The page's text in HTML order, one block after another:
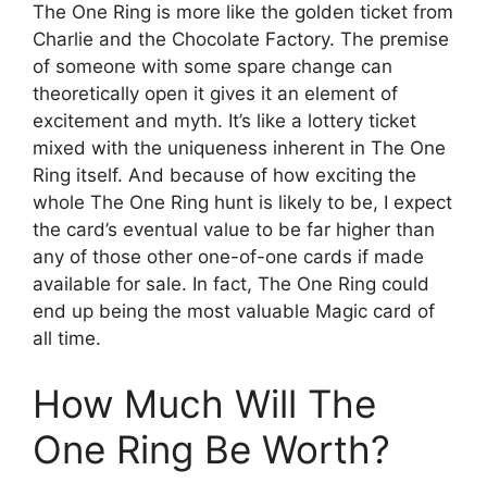
The One Ring is more like the golden ticket from
Charlie and the Chocolate Factory. The premise
of someone with some spare change can
theoretically open it gives it an element of
excitement and myth. It’s like a lottery ticket
mixed with the uniqueness inherent in The One
Ring itself. And because of how exciting the
whole The One Ring hunt is likely to be, I expect
the card’s eventual value to be far higher than
any of those other one-of-one cards if made
available for sale. In fact, The One Ring could
end up being the most valuable Magic card of
all time.
How Much Will The
One Ring Be Worth?